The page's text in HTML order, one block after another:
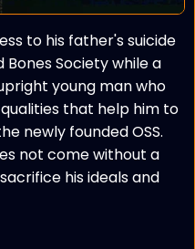
to his father's suicide
Society while a
young man who
that help him to
newly founded OSS.
not come without a
his ideals and